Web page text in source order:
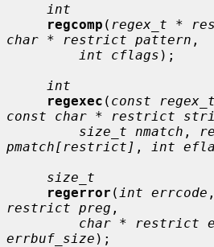
int
regcomp ( regex_t *
char * restrict pattern ,
int cflags );
int
regexec ( const
const char * restrict
size_t nmatch ,
pmatch[restrict] , int
size_t
regerror ( int errcode
restrict preg ,
char * restrict
errbuf_size );